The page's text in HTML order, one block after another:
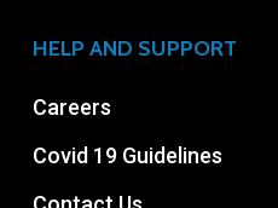
HELP AND SUPPORT
Careers
Covid 19 Guidelines